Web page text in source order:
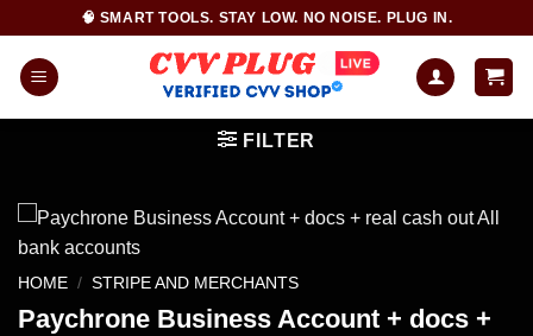
content
🧠 SMART TOOLS. STAY LOW. NO NOISE. PLUG IN.
FILTER
HOME / STRIPE AND MERCHANTS
Paychrone Business Account + docs +